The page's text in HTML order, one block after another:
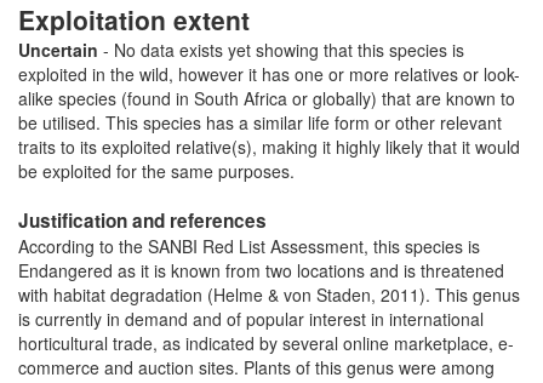
Exploitation extent
Uncertain - No data exists yet showing that this species is
exploited in the wild, however it has one or more relatives or look-
alike species (found in South Africa or globally) that are known to
be utilised. This species has a similar life form or other relevant
traits to its exploited relative(s), making it highly likely that it would
be exploited for the same purposes.
Justification and references
According to the SANBI Red List Assessment, this species is
Endangered as it is known from two locations and is threatened
with habitat degradation (Helme & von Staden, 2011). This genus
is currently in demand and of popular interest in international
horticultural trade, as indicated by several online marketplace, e-
commerce and auction sites. Plants of this genus were among